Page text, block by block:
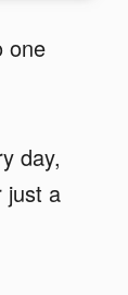
one
day,
just a